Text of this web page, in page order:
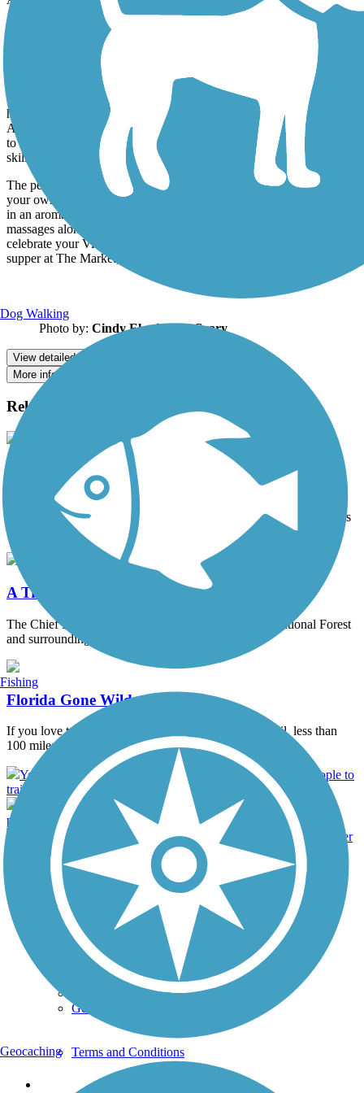
Just west of Alvarado, you’ll cross the longest trestle on the trail,
which spans the confluence of the middle and south forks of the
Holston River. From here, the trail courses through a mixed
landscape of forest and farmland on its way to Abingdon.
Located in the pastoral Blue Ridge Highlands, Abingdon is full of
historical attractions, music and arts, and outdoor recreation. In
August, don’t miss the Virginia Highlands Festival, held since 1948
to celebrate and preserve the region’s cultural heritage of arts, crafts,
skills, and performance.
The perfect ending to your journey is the couples’ spa package in
your own private suite at the Martha Washington Hotel & Spa. Soak
in an aromatic hydrotherapy tub, and then enjoy your sumptuous
massages alongside each other by a crackling fireplace. Afterward,
celebrate your Virginia Creeper Trail experience with a romantic
supper at The Market, a cozy dining space in the hotel.
Photo by: Cindy Elswick McCrary
View detailed map
More info on this trail
Related Articles
Utah's Golden Spoke Network
Home to rugged landscapes, natural stone arches and unique red
rock land forms, Utah is a prominent destination on an adventurer’s
bucket list.
A Travel in Time
The Chief Ladiga trail winds through the Talladega National Forest
and surrounding fields and wetlands...
Florida Gone Wild
If you love to be outside, the Withlacoochee State Trail, less than
100 miles west of Orlando, is a must-visit destination...
Your donation will help us to continue connecting more people to
trails around the country.
Become an RTC member and wear your FREE T-Shirt with
pride. Help defend and expand trails nationwide.
Get a FREE Rail Trails Guidebook when you become a Member
with Rails-to-Trails Conservancy."
Support
TrailLink FAQ
Technical Support
Get the TrailLink App
Terms and Conditions
Dog Walking
Fishing
Geocaching